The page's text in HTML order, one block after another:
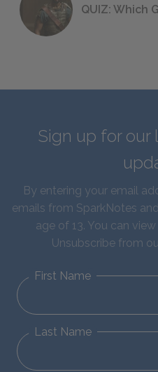
QUIZ: Which
Sign up for our
By entering your email
emails from SparkNotes
age of 13. You can
Unsubscribe from
First Name
Last Name